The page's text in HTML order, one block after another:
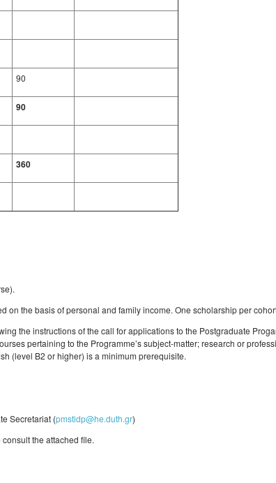
90
90
360
on the basis of personal and family income. One scholarship per
the instructions of the call for applications to the Postgraduate
pertaining to the Programme’s subject-matter; research or
(level B2 or higher) is a minimum prerequisite.
Secretariat (pmstidp@he.duth.gr)
the attached file.